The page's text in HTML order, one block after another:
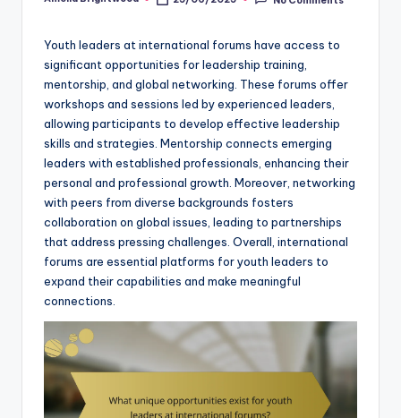
Posted
Youth leaders at international forums have access to
significant opportunities for leadership training,
mentorship, and global networking. These forums offer
workshops and sessions led by experienced leaders,
allowing participants to develop effective leadership
skills and strategies. Mentorship connects emerging
leaders with established professionals, enhancing their
personal and professional growth. Moreover, networking
with peers from diverse backgrounds fosters
collaboration on global issues, leading to partnerships
that address pressing challenges. Overall, international
forums are essential platforms for youth leaders to
expand their capabilities and make meaningful
connections.